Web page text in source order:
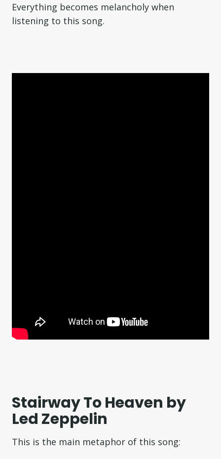
Everything becomes melancholy when
listening to this song.
Stairway To Heaven by
Led Zeppelin
This is the main metaphor of this song: